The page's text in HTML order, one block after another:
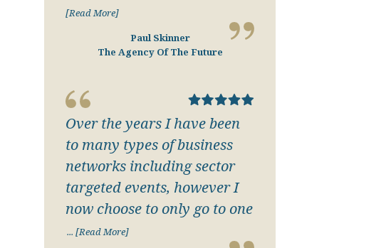
[Read More]
Paul Skinner
The Agency Of The Future
Over the years I have been
to many types of business
networks including sector
targeted events, however I
now choose to only go to one
... [Read More]